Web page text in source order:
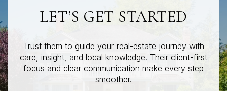
LET’S GET STARTED
Trust them to guide your real-estate journey with
care, insight, and local knowledge. Their client-first
focus and clear communication make every step
smoother.